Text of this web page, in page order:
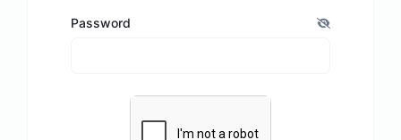
Password